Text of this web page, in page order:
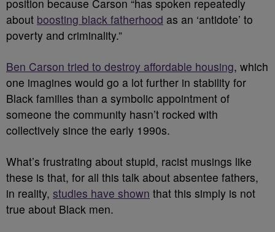
position because Carson “has spoken repeatedly
about boosting black fatherhood as an ‘antidote’ to
poverty and criminality.”
Ben Carson tried to destroy affordable housing, which
one imagines would go a lot further in stability for
Black families than a symbolic appointment of
someone the community hasn’t rocked with
collectively since the early 1990s.
What’s frustrating about stupid, racist musings like
these is that, for all this talk about absentee fathers,
in reality, studies have shown that this simply is not
true about Black men.